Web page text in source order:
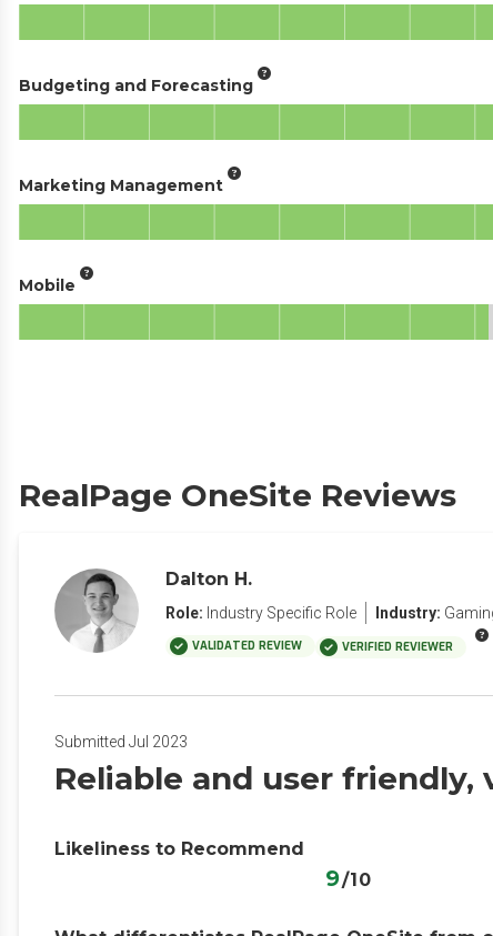
Budgeting and Forecasting
Marketing Management
Mobile
RealPage OneSite Reviews
Dalton H.
Role: Industry Specific Role Industry:
VALIDATED REVIEW VERIFIED REVIEWER
Submitted Jul 2023
Reliable and user
Likeliness to Recommend
9/10